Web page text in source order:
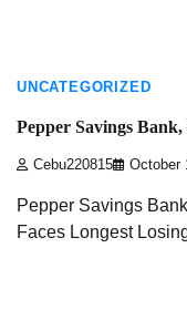
UNCATEGORIZED
Pepper Savings
Cebu220815 October
Pepper Savings
Faces Longest